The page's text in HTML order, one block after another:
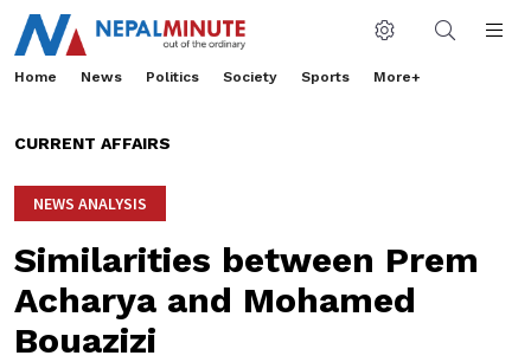
Home News Politics Society Sports More+
CURRENT AFFAIRS
NEWS ANALYSIS
Similarities between Prem
Acharya and Mohamed
Bouazizi